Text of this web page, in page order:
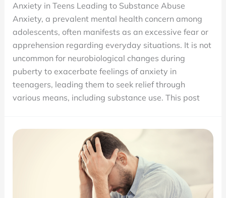
Anxiety
Make
Teens
Use
Drugs?
Anxiety in Teens Leading to Substance Abuse
Anxiety, a prevalent mental health concern among
adolescents, often manifests as an excessive fear or
apprehension regarding everyday situations. It is not
uncommon for neurobiological changes during
puberty to exacerbate feelings of anxiety in
teenagers, leading them to seek relief through
various means, including substance use. This post